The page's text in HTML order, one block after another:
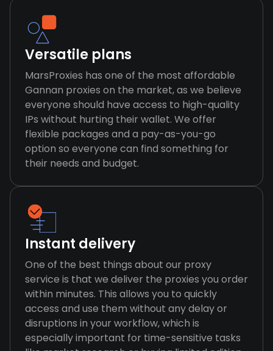
Versatile plans
MarsProxies has one of the most affordable
Gannan proxies on the market, as we believe
everyone should have access to high-quality
IPs without hurting their wallet. We offer
flexible packages and a pay-as-you-go
option so everyone can find something for
their needs and budget.
Instant delivery
One of the best things about our proxy
service is that we deliver the proxies you order
within minutes. This allows you to quickly
access and use them without any delay or
disruptions in your workflow, which is
especially important for time-sensitive tasks